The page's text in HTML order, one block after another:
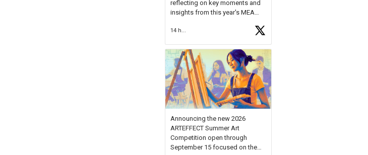
reflecting on key moments and
insights from this year's MEA
Forum, Kyle shared, "After the
Milken Educator Awards Forum, I
left feeling renewed and
motivated as an educator. I felt
onhttps://t.co/x5cZ14Ptt7
14 hours ago
Announcing the new 2026
ARTEFFECT Summer Art
Competition open through
September 15 focused on the